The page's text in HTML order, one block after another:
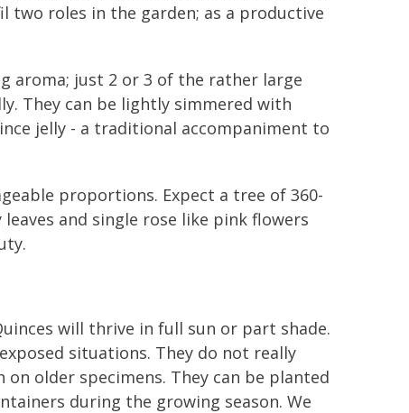
two roles in the garden; as a productive
aroma; just 2 or 3 of the rather large
They can be lightly simmered with
jelly - a traditional accompaniment to
proportions. Expect a tree of 360-
and single rose like pink flowers
will thrive in full sun or part shade.
situations. They do not really
older specimens. They can be planted
during the growing season. We